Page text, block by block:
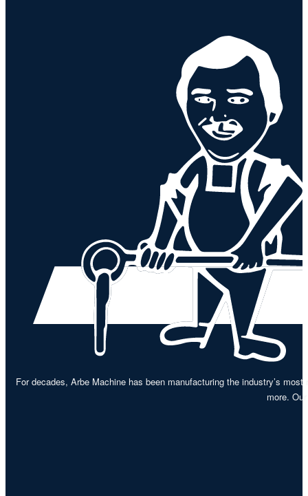
For decades, Arbe Machine has been manufacturing the industry’s
more.